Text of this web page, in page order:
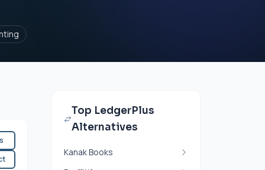
Top LedgerPlus
Alternatives
Kanak Books